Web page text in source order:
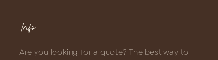
Info
Are you looking for a quote? The best way to